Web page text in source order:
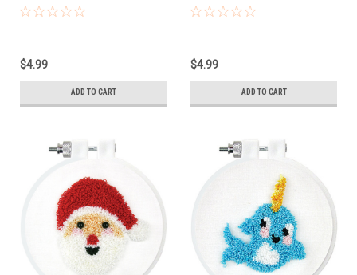
$4.99
ADD TO CART
$4.99
ADD TO CART